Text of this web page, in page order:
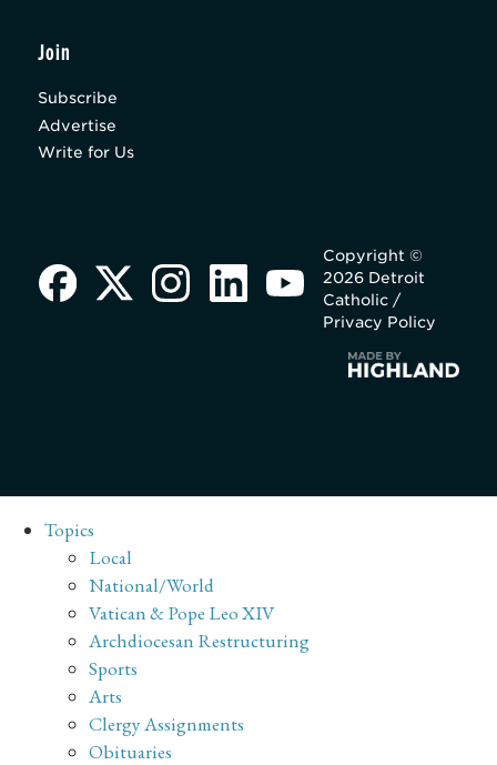
Join
Subscribe
Advertise
Write for Us
Copyright ©
2026 Detroit
Catholic /
Privacy Policy
Topics
Local
National/World
Vatican & Pope Leo XIV
Archdiocesan Restructuring
Sports
Arts
Clergy Assignments
Obituaries